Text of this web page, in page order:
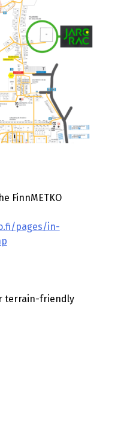
FinnMETKO
pages/in-
terrain-friendly